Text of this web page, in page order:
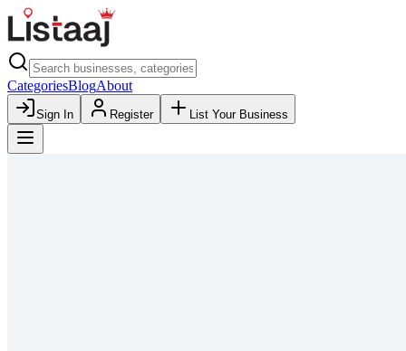
CategoriesBlogAbout
Sign In Register List Your Business